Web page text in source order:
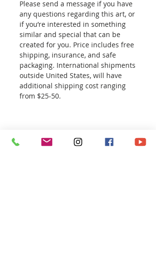
Please send a message if you have
any questions regarding this art, or
if you’re interested in something
similar and special that can be
created for you. Price includes free
shipping, insurance, and safe
packaging. International shipments
outside United States, will have
additional shipping cost ranging
from $25-50.